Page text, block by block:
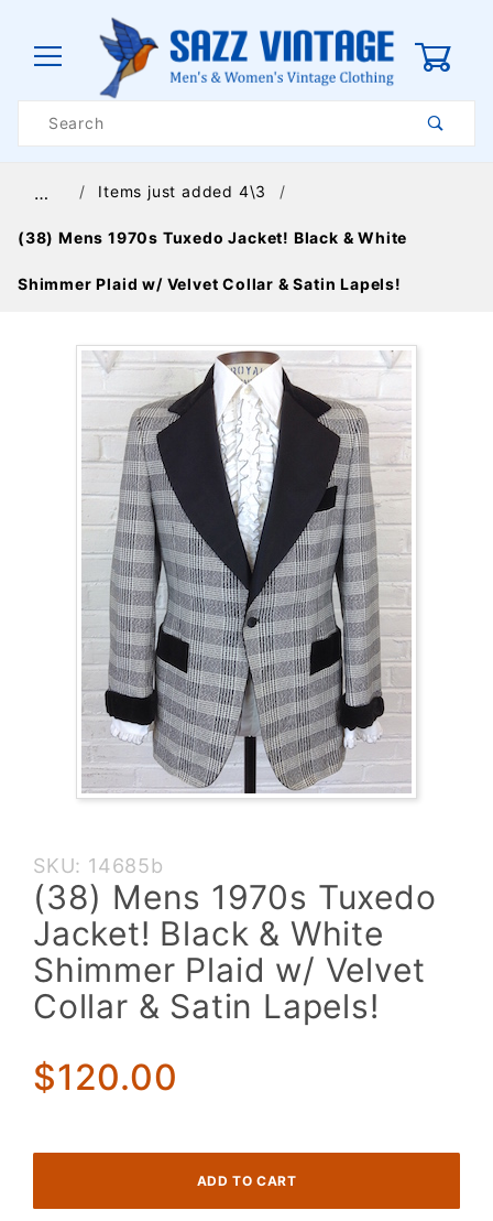
Search
… Items just added 4\3
(38) Mens 1970s Tuxedo Jacket! Black & White
Shimmer Plaid w/ Velvet Collar & Satin Lapels!
Purchase
(38)
Mens
1970s
Tuxedo
Jacket!
Black &
Shimmer
Plaid w/
SKU: 14685b
(38) Mens 1970s Tuxedo
Jacket! Black & White
Shimmer Plaid w/ Velvet
Collar & Satin Lapels!
$120.00